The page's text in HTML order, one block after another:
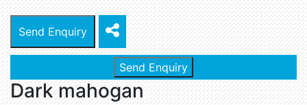
Send Enquiry
Send Enquiry
Dark mahogan